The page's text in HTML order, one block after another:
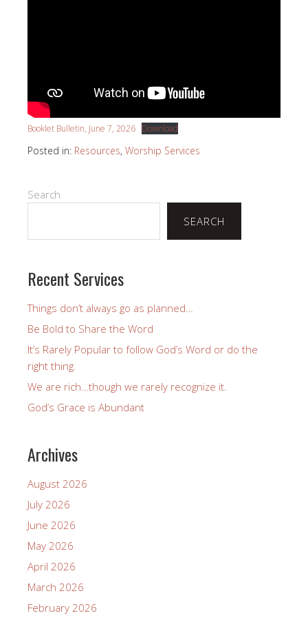
Booklet Bulletin, June 7, 2026 Download
Posted in: Resources, Worship Services
Search
SEARCH
Recent Services
Things don’t always go as planned…
Be Bold to Share the Word
It’s Rarely Popular to follow God’s Word or do the
right thing.
We are rich…though we rarely recognize it.
God’s Grace is Abundant
Archives
August 2026
July 2026
June 2026
May 2026
April 2026
March 2026
February 2026